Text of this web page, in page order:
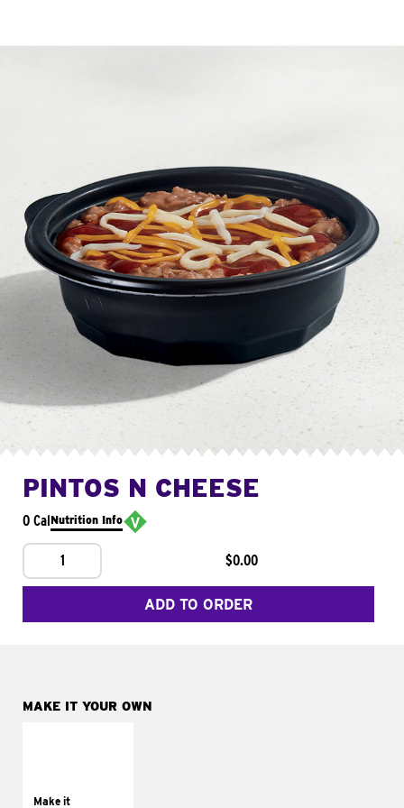
PINTOS N CHEESE
0 CalNutrition Info
1 $0.00
ADD TO ORDER
MAKE IT YOUR OWN
Make ittomatoes